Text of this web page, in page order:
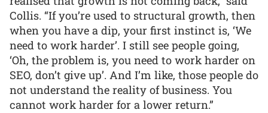
Collis. “If you’re used to structural growth, then
when you have a dip, your first instinct is, ‘We
need to work harder’. I still see people going,
‘Oh, the problem is, you need to work harder on
SEO, don’t give up’. And I’m like, those people do
not understand the reality of business. You
cannot work harder for a lower return.”